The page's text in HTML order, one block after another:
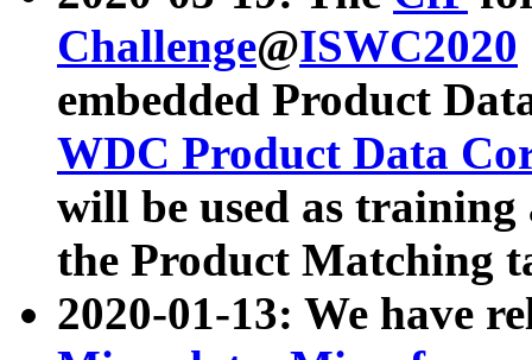
Challenge@ISWC2020
embedded Product
WDC Product Data
will be used as
the Product Matching
2020-01-13: We have